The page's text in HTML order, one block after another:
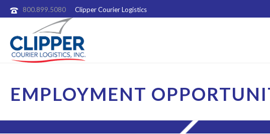
800.899.5080 Clipper Courier Logistics
EMPLOYMENT